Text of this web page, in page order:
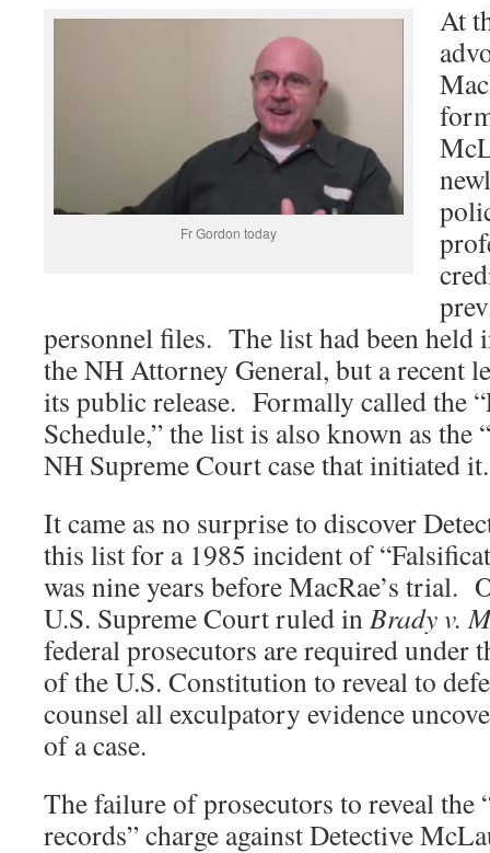
Fr Gordon today
At
personnel files. The list had been held
the NH Attorney General, but a recent
its public release. Formally called the
Schedule,” the list is also known as
NH Supreme Court case that initiated it.
It came as no surprise to discover
this list for a 1985 incident of
was nine years before MacRae’s trial.
U.S. Supreme Court ruled inBrady v.
federal prosecutors are required under
of the U.S. Constitution to reveal to
counsel all exculpatory evidence
of a case.
The failure of prosecutors to reveal the
records” charge against Detective